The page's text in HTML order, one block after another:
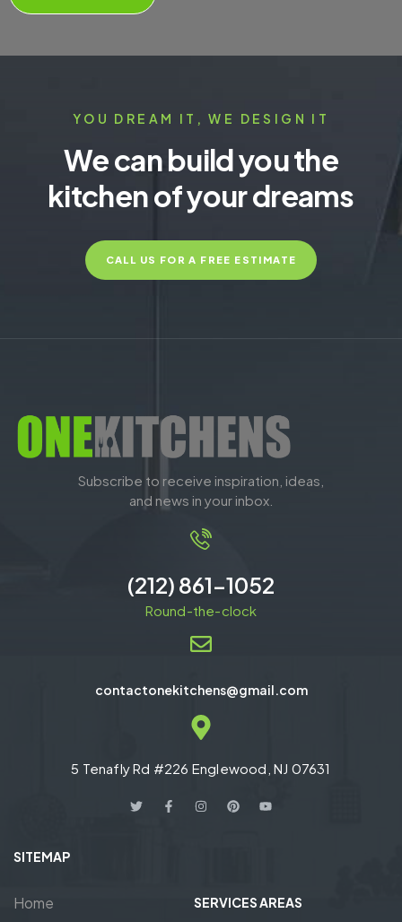
YOU DREAM IT, WE DESIGN IT
We can build you the
kitchen of your dreams
CALL US FOR A FREE ESTIMATE
Subscribe to receive inspiration, ideas,
and news in your inbox.
(212) 861-1052
Round-the-clock
contactonekitchens@gmail.com
5 Tenafly Rd #226 Englewood, NJ 07631
SITEMAP
Home
SERVICES AREAS